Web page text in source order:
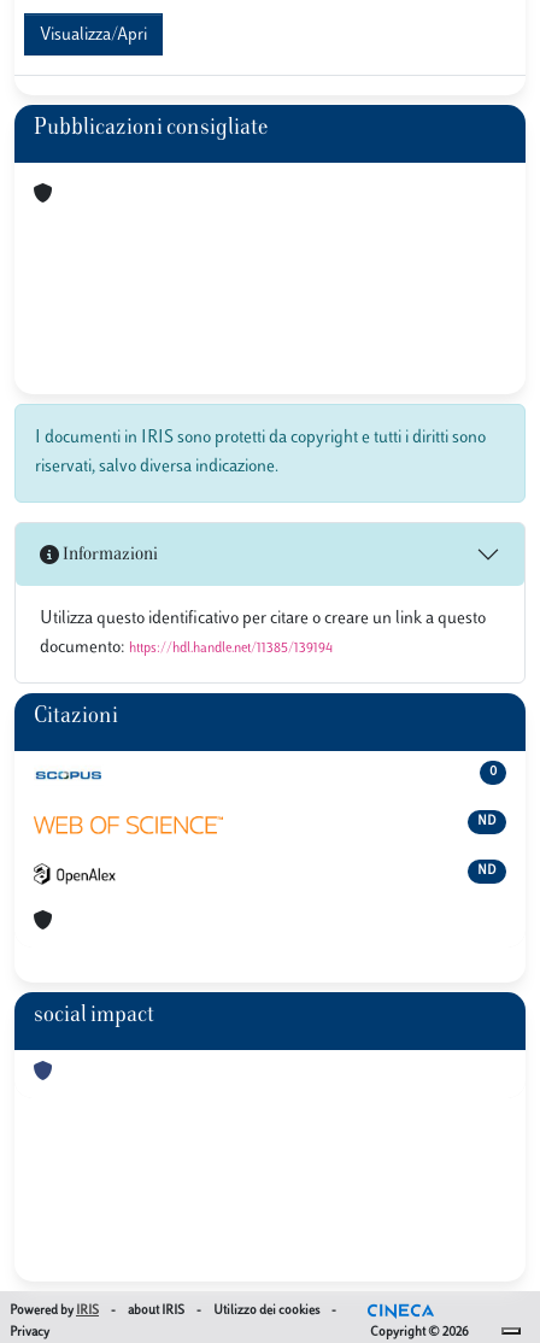
Visualizza/Apri
Pubblicazioni consigliate
I documenti in IRIS sono protetti da copyright e tutti i diritti sono
riservati, salvo diversa indicazione.
Informazioni
Utilizza questo identificativo per citare o creare un link a questo
documento: https://hdl.handle.net/11385/139194
Citazioni
0
ND
ND
social impact
Powered by IRIS - about IRIS - Utilizzo dei cookies
-
Privacy
Copyright © 2026